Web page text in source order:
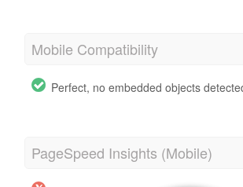
Mobile Compatibility
Perfect, no embedded objects
PageSpeed Insights (Mobile)